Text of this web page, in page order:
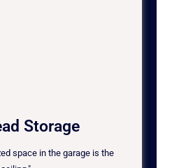
Storage
space in the garage is the